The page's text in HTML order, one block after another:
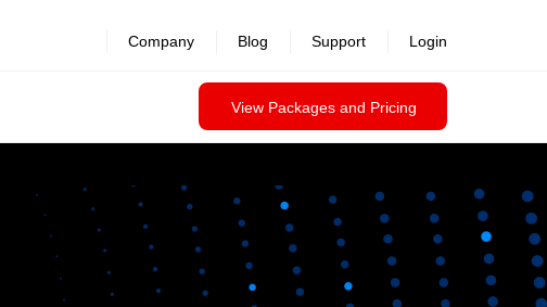
View Packages and Pricing
Company Blog Support Login